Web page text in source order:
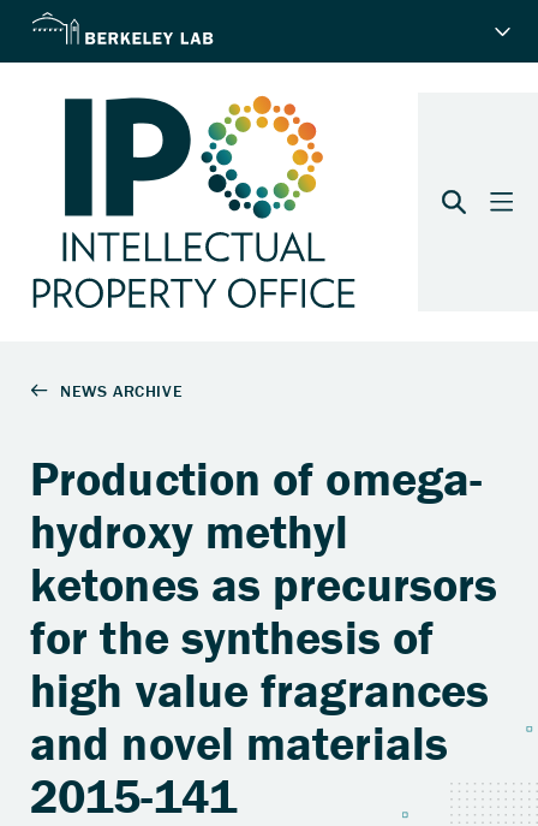
Production of omega-
hydroxy methyl
ketones as precursors
for the synthesis of
high value fragrances
and novel materials
2015-141